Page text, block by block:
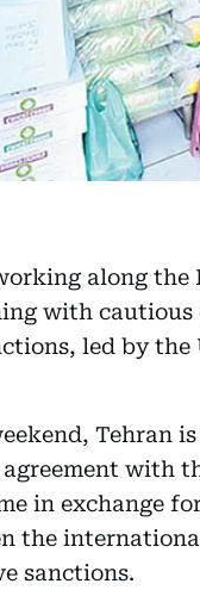
along
with
led by the
Tehran
agreement with
in exchange
the
sanctions.